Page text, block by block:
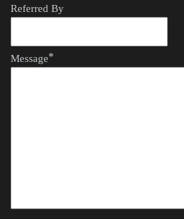
Referred By
Message*